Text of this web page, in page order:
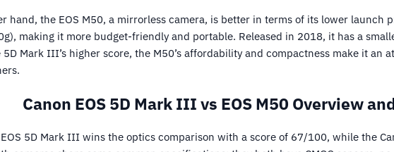
hand, the EOS M50, a mirrorless camera, is better in terms of its lower launch
making it more budget-friendly and portable. Released in 2018, it has a
5D Mark III’s higher score, the M50’s affordability and compactness make it an
Canon EOS 5D Mark III vs EOS M50 Overview
5D Mark III wins the optics comparison with a score of 67/100, while the